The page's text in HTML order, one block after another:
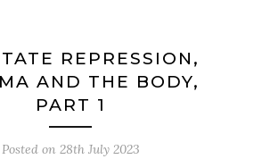
REPRESSION,
AND THE BODY,
PART 1
Posted on 28th July 2023